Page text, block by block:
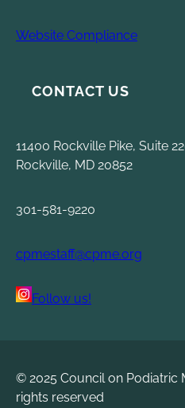
Website Compliance
CONTACT US
11400 Rockville Pike, Suite
Rockville, MD 20852
301-581-9220
cpmestaff@cpme.org
Follow us!
© 2025 Council on Podiatric
rights reserved